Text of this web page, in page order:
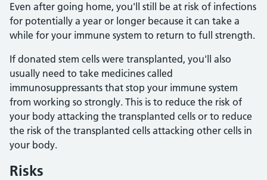
Even after going home, you'll still be at risk of infections
for potentially a year or longer because it can take a
while for your immune system to return to full strength.
If donated stem cells were transplanted, you'll also
usually need to take medicines called
immunosuppressants that stop your immune system
from working so strongly. This is to reduce the risk of
your body attacking the transplanted cells or to reduce
the risk of the transplanted cells attacking other cells in
your body.
Risks